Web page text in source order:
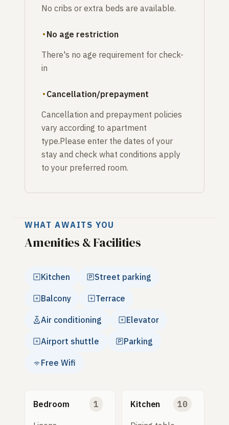
No cribs or extra beds are available.
No age restriction
There's no age requirement for check-
in
Cancellation/prepayment
Cancellation and prepayment policies
vary according to apartment
type.Please enter the dates of your
stay and check what conditions apply
to your preferred room.
WHAT AWAITS YOU
Amenities & Facilities
Kitchen Street parking
Balcony Terrace
Air conditioning Elevator
Airport shuttle Parking
Free Wifi
Bedroom 1 Kitchen 10